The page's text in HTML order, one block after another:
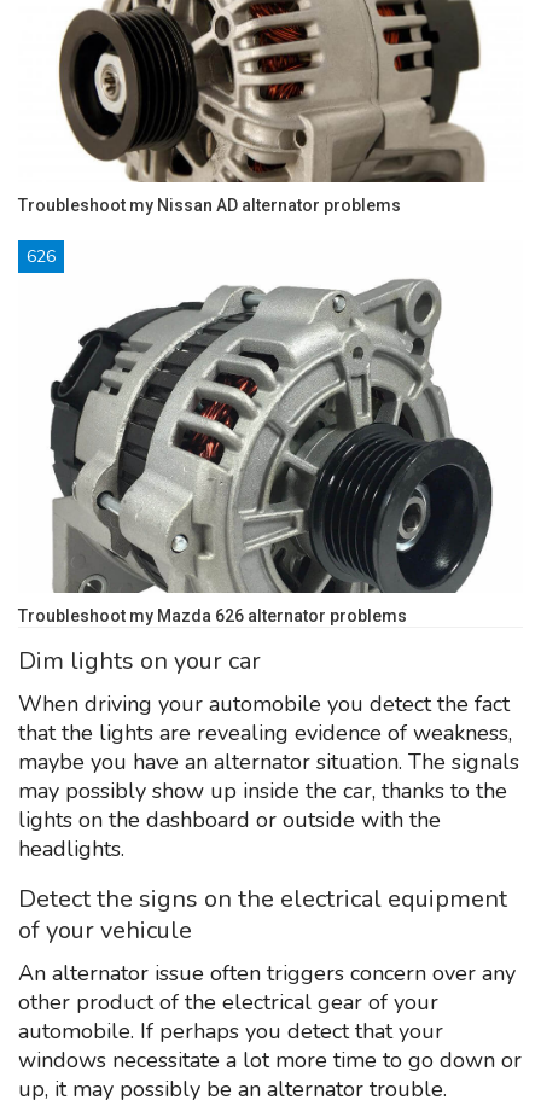
Troubleshoot my Nissan AD alternator problems
626
Troubleshoot my Mazda 626 alternator problems
Dim lights on your car
When driving your automobile you detect the fact
that the lights are revealing evidence of weakness,
maybe you have an alternator situation. The signals
may possibly show up inside the car, thanks to the
lights on the dashboard or outside with the
headlights.
Detect the signs on the electrical equipment
of your vehicule
An alternator issue often triggers concern over any
other product of the electrical gear of your
automobile. If perhaps you detect that your
windows necessitate a lot more time to go down or
up, it may possibly be an alternator trouble.